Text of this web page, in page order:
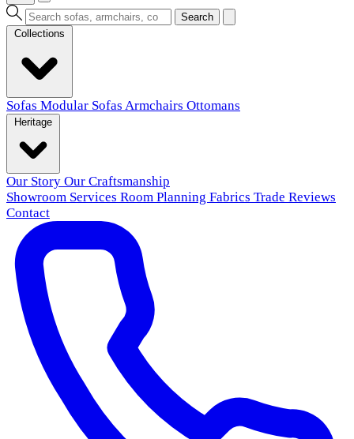
Search
Sofas Modular Sofas Armchairs Ottomans
Our Story Our Craftsmanship
Showroom Services Room Planning Fabrics Trade Reviews
Contact